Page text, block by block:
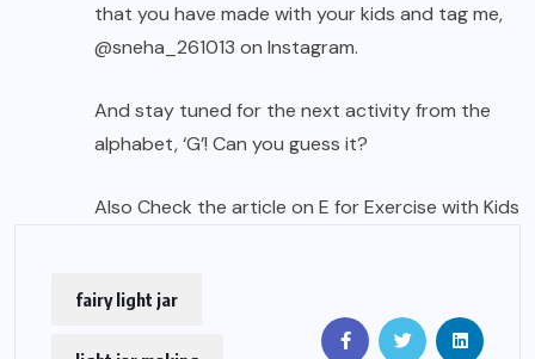
that you have made with your kids and tag me,
@sneha_261013 on Instagram.
And stay tuned for the next activity from the
alphabet, ‘G’! Can you guess it?
Also Check the article on E forExercise with Kids
fairy light jar